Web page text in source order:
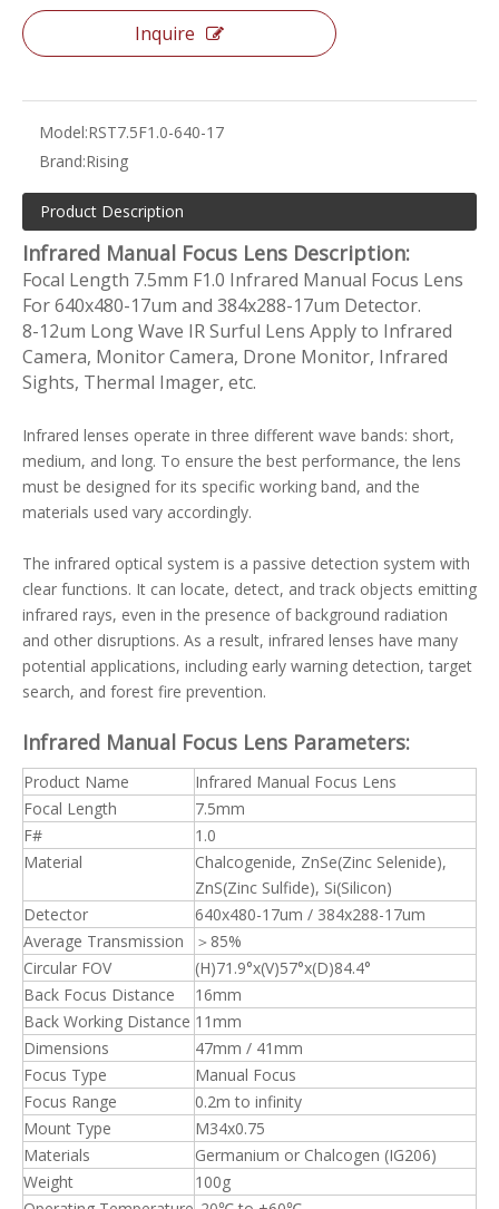
Inquire
Model:RST7.5F1.0-640-17
Brand:Rising
Product Description
Infrared Manual Focus Lens Description:
Focal Length 7.5mm F1.0 Infrared Manual Focus Lens
For 640x480-17um and 384x288-17um Detector.
8-12um Long Wave IR Surful Lens Apply to Infrared
Camera, Monitor Camera, Drone Monitor, Infrared
Sights, Thermal Imager, etc.
Infrared lenses operate in three different wave bands: short,
medium, and long. To ensure the best performance, the lens
must be designed for its specific working band, and the
materials used vary accordingly.
The infrared optical system is a passive detection system with
clear functions. It can locate, detect, and track objects emitting
infrared rays, even in the presence of background radiation
and other disruptions. As a result, infrared lenses have many
potential applications, including early warning detection, target
search, and forest fire prevention.
Infrared Manual Focus Lens Parameters:
Product Name
Infrared Manual Focus Lens
Focal Length
7.5mm
F#
1.0
Material
Chalcogenide, ZnSe(Zinc Selenide),
ZnS(Zinc Sulfide), Si(Silicon)
Detector
640x480-17um / 384x288-17um
Average Transmission
＞85%
Circular FOV
(H)71.9°x(V)57°x(D)84.4°
Back Focus Distance
16mm
Back Working Distance 11mm
Dimensions
47mm / 41mm
Focus Type
Manual Focus
Focus Range
0.2m to infinity
Mount Type
M34x0.75
Materials
Germanium or Chalcogen (IG206)
Weight
100g